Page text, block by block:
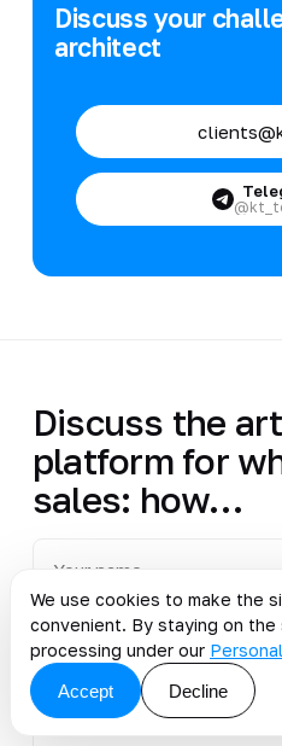
Discuss your
architect
Discuss the
platform for
sales: how…
We use cookies to make the
convenient. By staying on
processing under our
Accept
Decline